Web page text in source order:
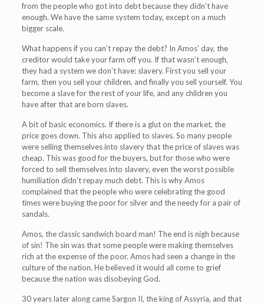
from the people who got into debt because they didn’t have
enough. We have the same system today, except on a much
bigger scale.
What happens if you can’t repay the debt? In Amos’ day, the
creditor would take your farm off you. If that wasn’t enough,
they had a system we don’t have: slavery. First you sell your
farm, then you sell your children, and finally you sell yourself. You
become a slave for the rest of your life, and any children you
have after that are born slaves.
A bit of basic economics. If there is a glut on the market, the
price goes down. This also applied to slaves. So many people
were selling themselves into slavery that the price of slaves was
cheap. This was good for the buyers, but for those who were
forced to sell themselves into slavery, even the worst possible
humiliation didn’t repay much debt. This is why Amos
complained that the people who were celebrating the good
times were buying the poor for silver and the needy for a pair of
sandals.
Amos, the classic sandwich board man! The end is nigh because
of sin! The sin was that some people were making themselves
rich at the expense of the poor. Amos had seen a change in the
culture of the nation. He believed it would all come to grief
because the nation was disobeying God.
30 years later along came Sargon II, the king of Assyria, and that